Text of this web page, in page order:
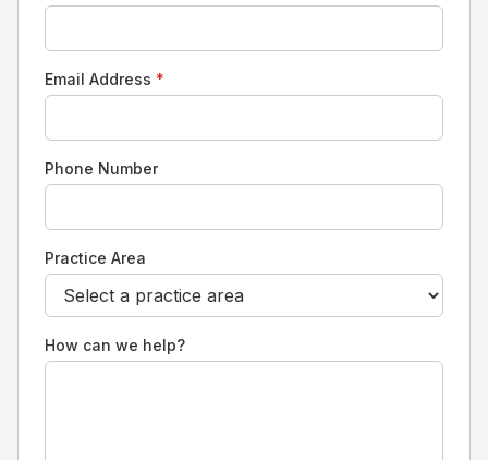
Email Address *
Phone Number
Practice Area
How can we help?